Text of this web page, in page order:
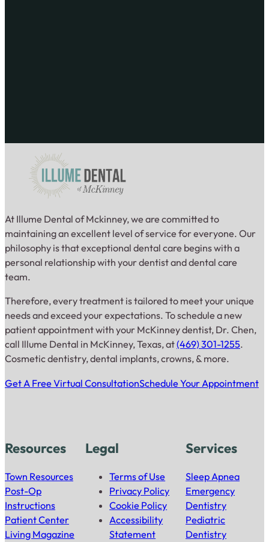
At Illume Dental of Mckinney, we are committed to
maintaining an excellent level of service for everyone. Our
philosophy is that exceptional dental care begins with a
personal relationship with your dentist and dental care
team.
Therefore, every treatment is tailored to meet your unique
needs and exceed your expectations. To schedule a new
patient appointment with your McKinney dentist, Dr. Chen,
call Illume Dental in McKinney, Texas, at(469) 301-1255.
Cosmetic dentistry, dental implants, crowns, & more.
Get A Free Virtual ConsultationSchedule Your Appointment
Resources
Town Resources
Post-Op
Instructions
Patient Center
Living Magazine
Legal
Terms of Use
Privacy Policy
Cookie Policy
Accessibility
Statement
Services
Sleep Apnea
Emergency
Dentistry
Pediatric
Dentistry